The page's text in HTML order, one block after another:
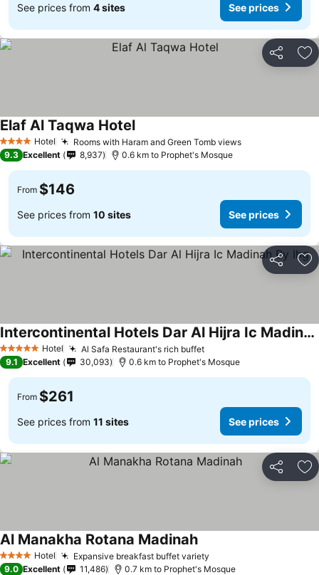
See prices from 4 sites See prices
Share
4 Stars Hotel Rooms with Haram and Green Tomb views
Elaf Al Taqwa Hotel
9.3 Excellent 8,937 0.6 km to Prophet's Mosque
From $146
See prices from 10 sites See prices
Share
5 Stars Hotel Al Safa Restaurant's rich buffet
Intercontinental Hotels Dar Al Hijra Ic Madinah By Ihg
9.1 Excellent 30,093 0.6 km to Prophet's Mosque
From $261
See prices from 11 sites See prices
Share
4 Stars Hotel Expansive breakfast buffet variety
Al Manakha Rotana Madinah
9.0 Excellent 11,486 0.7 km to Prophet's Mosque